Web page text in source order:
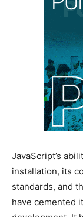
JavaScript’s
installation, its
standards, and
have cemented